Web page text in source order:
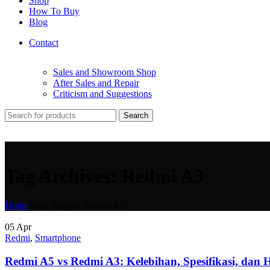
How To Buy
Blog
Contact
Sales and Showroom Shop
After Sales and Repair
Criticism and Suggestions
Search
Home
05 Apr
Redmi, Smartphone
Redmi A5 vs Redmi A3: Kelebihan, Spesifikasi, dan